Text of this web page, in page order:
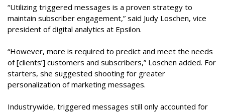
“Utilizing triggered messages is a proven strategy to
maintain subscriber engagement,” said Judy Loschen, vice
president of digital analytics at Epsilon.
“However, more is required to predict and meet the needs
of [clients’] customers and subscribers,” Loschen added. For
starters, she suggested shooting for greater
personalization of marketing messages.
Industrywide, triggered messages still only accounted for